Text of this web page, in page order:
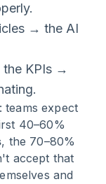
→ the AI
the KPIs →
teams expect
40–60%
, the 70–80%
accept that
and